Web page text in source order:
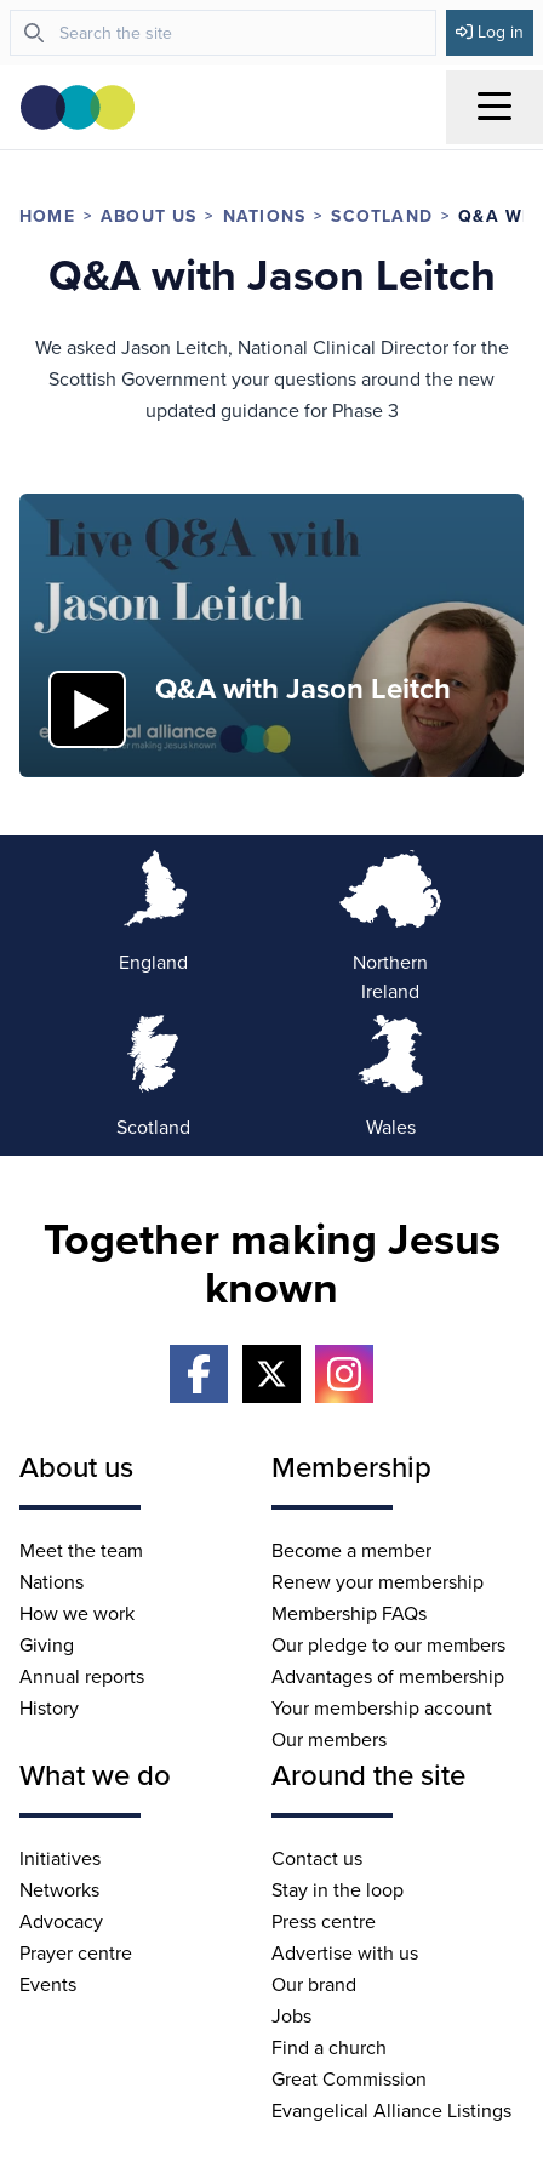
Log in
HOME ABOUT US NATIONS SCOTLAND Q&A
Q&A with Jason Leitch
We asked Jason Leitch, National Clinical Director for the
Scottish Government your questions around the new
updated guidance for Phase 3
Q&A with Jason Leitch
England
Northern
Ireland
Scotland Wales
Together making Jesus
known
About us
Meet the team
Nations
How we work
Giving
Annual reports
History
Membership
Become a member
Renew your membership
Membership FAQs
Our pledge to our members
Advantages of membership
Your membership account
Our members
What we do
Initiatives
Networks
Advocacy
Prayer centre
Events
Around the site
Contact us
Stay in the loop
Press centre
Advertise with us
Our brand
Jobs
Find a church
Great Commission
Evangelical Alliance Listings